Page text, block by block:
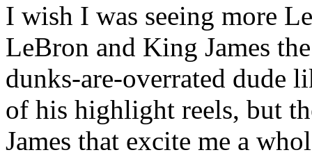
I wish I was seeing more
LeBron and King James
dunks-are-overrated dude
of his highlight reels, but
James that excite me a